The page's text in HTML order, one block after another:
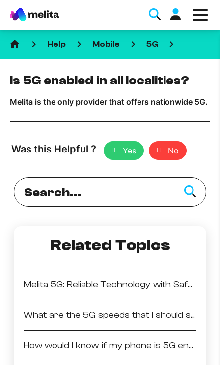
Favorite Topics
Data bundle
MyMelita account
Help Topics
Mobile Settings
Need More Help?
home keyboard_arrow_right Help keyboard_arrow_right Mobile keyboard_arrow_right 5G keyboard_arrow_right
Is 5G enabled in all localities?
Melita is the only provider that offers nationwide 5G.
Was this Helpful ? Yes No
Related Topics
Melita 5G: Reliable Technology with Safe Emissions
What are the 5G speeds that I should see on my 5G enabled phone?
How would I know if my phone is 5G enabled?